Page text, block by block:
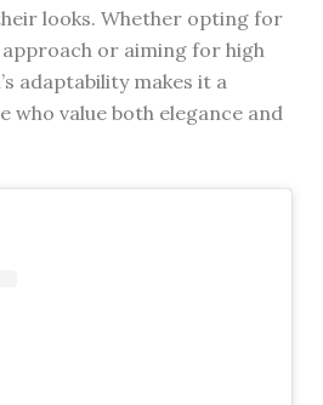
looks. Whether opting for
or aiming for high
adaptability makes it a
who value both elegance and